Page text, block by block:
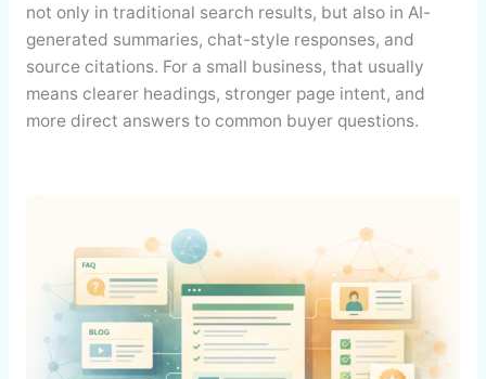
not only in traditional search results, but also in AI-
generated summaries, chat-style responses, and
source citations. For a small business, that usually
means clearer headings, stronger page intent, and
more direct answers to common buyer questions.